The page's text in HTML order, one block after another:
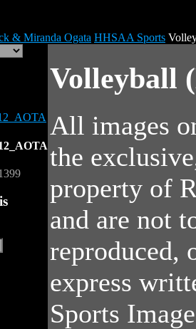
& Miranda Ogata HHSAA Sports
Volleyball
All images
the
property of
and are not
reproduced,
express
Sports